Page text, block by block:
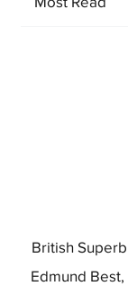
British
Edmund